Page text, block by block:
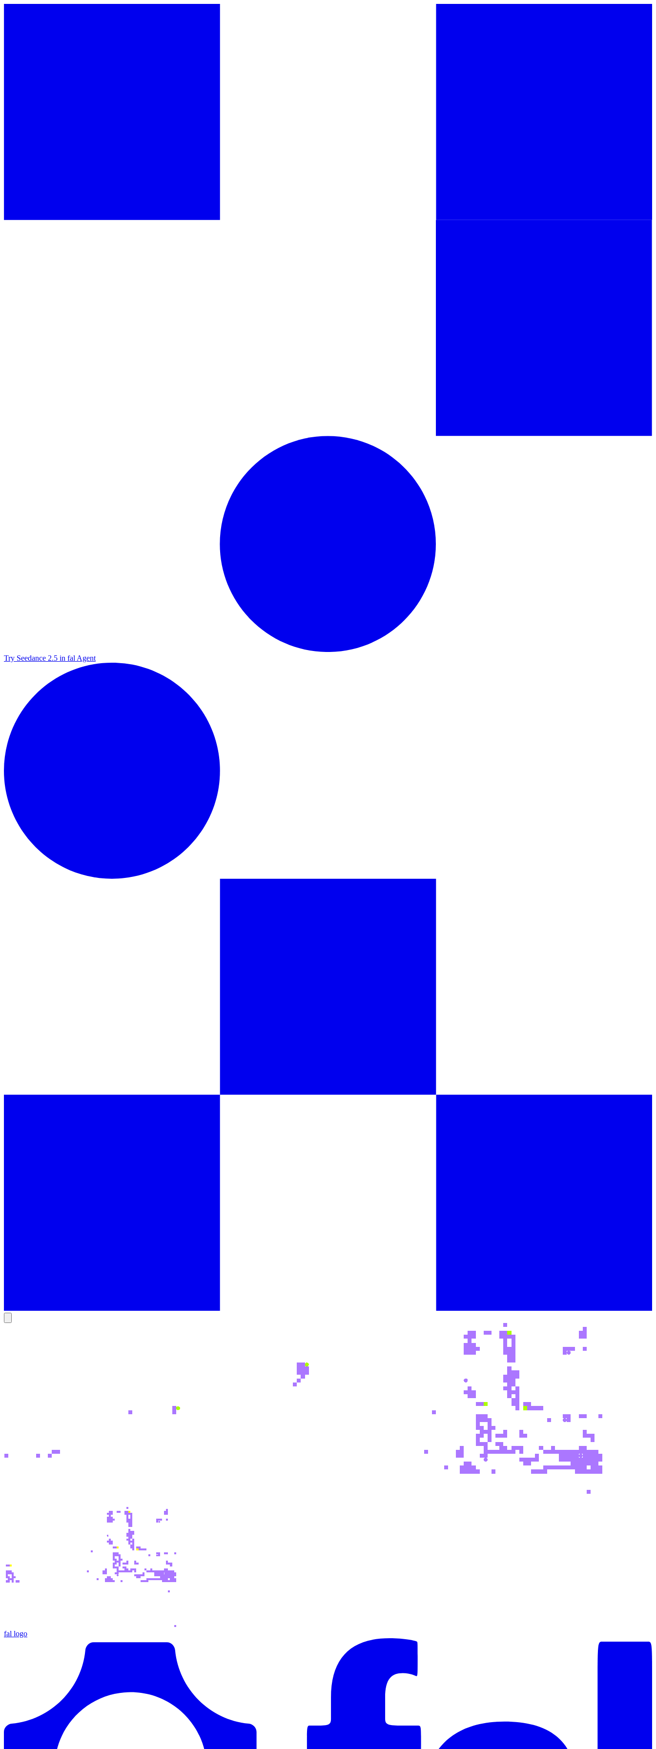
Try Seedance 2.5 in fal Agent
fal logo